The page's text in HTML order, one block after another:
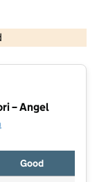
and database rights 2026
– Angel
Good